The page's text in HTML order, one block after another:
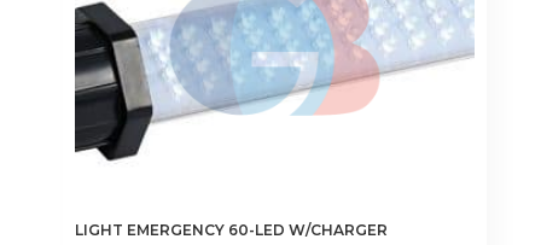
LIGHT EMERGENCY 60-LED W/CHARGER